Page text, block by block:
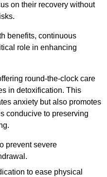
on their recovery without
benefits, continuous
role in enhancing
round-the-clock care
in detoxification. This
anxiety but also promotes
conducive to preserving
prevent severe
to ease physical